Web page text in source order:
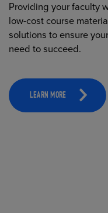
Providing your faculty
low-cost course
solutions to ensure
need to succeed.
LEARN MORE